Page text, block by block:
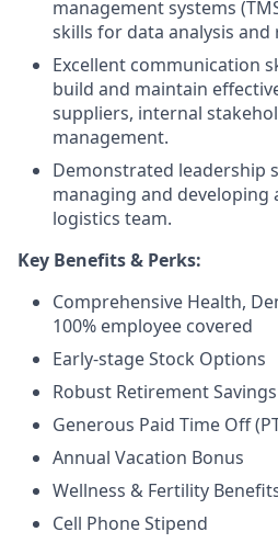
management systems
skills for data analysis
Excellent communication
build and maintain
suppliers, internal
management.
Demonstrated leadership
managing and
logistics team.
Key Benefits & Perks:
Comprehensive Health,
100% employee covered
Early-stage Stock Options
Robust Retirement Savings
Generous Paid Time Off
Annual Vacation Bonus
Wellness & Fertility
Cell Phone Stipend